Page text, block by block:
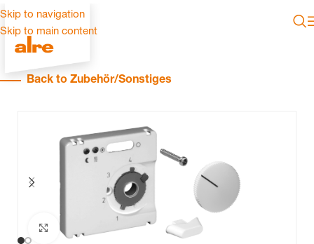
Skip to navigation
Skip to main content
Back to Zubehör/Sonstiges
Click to enlarge